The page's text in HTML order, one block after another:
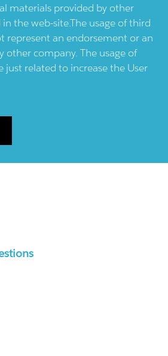
materials provided by other
the web-site.The usage of third
represent an endorsement or an
other company. The usage of
just related to increase the User